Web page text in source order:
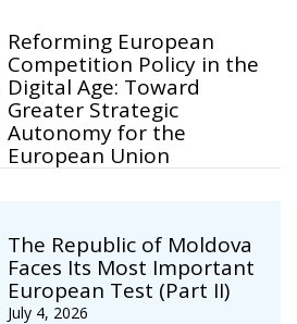
The Republic of Moldova
Faces Its Most Important
European Test (Part II)
July 4, 2026
Reforming European
Competition Policy in the
Digital Age: Toward
Greater Strategic
Autonomy for the
European Union